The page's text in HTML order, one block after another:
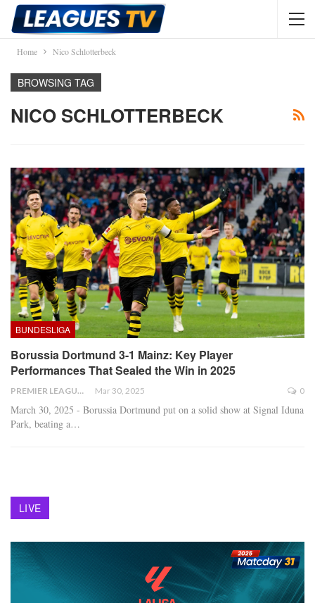
Home Nico Schlotterbeck
BROWSING TAG
NICO SCHLOTTERBECK
BUNDESLIGA
Borussia Dortmund 3-1 Mainz: Key Player
Performances That Sealed the Win in 2025
PREMIER LEAGUE Mar 30, 2025 0
March 30, 2025 - Borussia Dortmund put on a solid show at Signal Iduna
Park, beating a…
LIVE